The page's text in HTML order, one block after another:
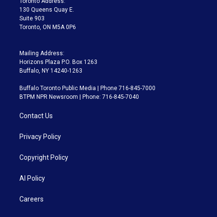
m
130 Queens Quay E.
Suite 903
Toronto, ON M5A 0P6
Mailing Address:
Horizons Plaza P.O. Box 1263
Buffalo, NY 14240-1263
Buffalo Toronto Public Media | Phone 716-845-7000
BTPM NPR Newsroom | Phone: 716-845-7040
Contact Us
Privacy Policy
Copyright Policy
AI Policy
Careers